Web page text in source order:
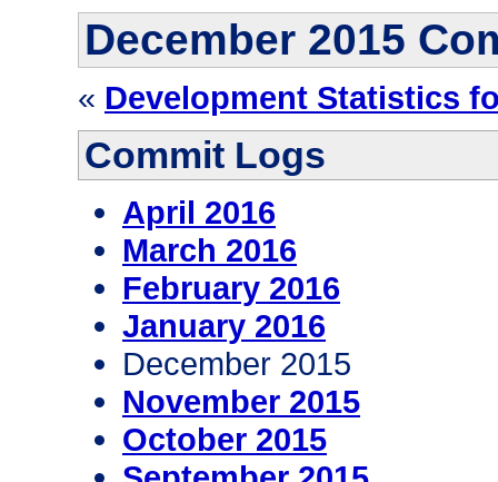
December 2015
« Development Statistics
Commit Logs
April 2016
March 2016
February 2016
January 2016
December 2015
November 2015
October 2015